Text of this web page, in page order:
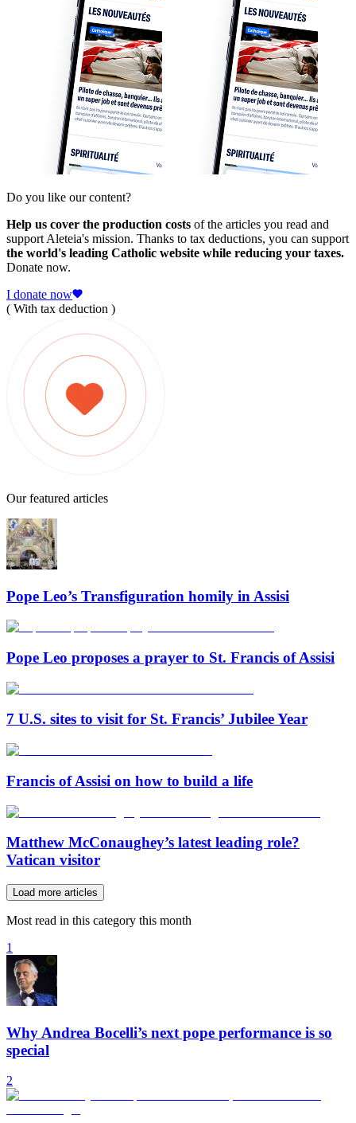
Do you like our content?
Help us cover the production costs of the articles you read and
support Aleteia's mission. Thanks to tax deductions, you can support
the world's leading Catholic website while reducing your taxes.
Donate now.
I donate now
( With tax deduction )
Our featured articles
Pope Leo’s Transfiguration homily in Assisi
Pope Leo proposes a prayer to St. Francis of Assisi
7 U.S. sites to visit for St. Francis’ Jubilee Year
Francis of Assisi on how to build a life
Matthew McConaughey’s latest leading role?
Vatican visitor
Load more articles
Most read in this category this month
1
Why Andrea Bocelli’s next pope performance is so
special
2